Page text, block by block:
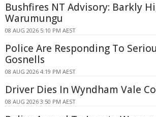
Bushfires NT Advisory: Barkly
Warumungu
08 AUG 2026 5:10 PM AEST
Police Are Responding To
Gosnells
08 AUG 2026 4:19 PM AEST
Driver Dies In Wyndham Vale
08 AUG 2026 3:50 PM AEST